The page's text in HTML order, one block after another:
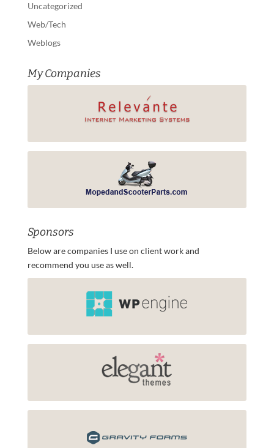
Uncategorized
Web/Tech
Weblogs
My Companies
Sponsors
Below are companies I use on client work and
recommend you use as well.